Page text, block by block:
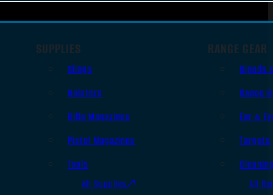
SUPPLIES
Slings
Holsters
Rifle Magazines
Pistol Magazines
Tools
All Supplies
RANGE GEAR
Bipods
Range
Ear &
Targets
All